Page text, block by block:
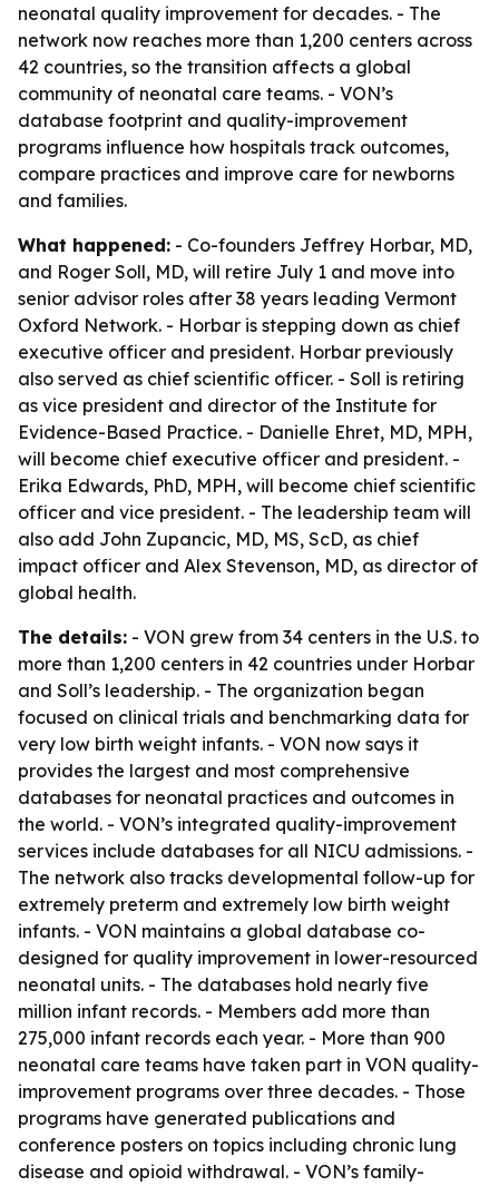
neonatal quality improvement for decades. - The
network now reaches more than 1,200 centers across
42 countries, so the transition affects a global
community of neonatal care teams. - VON’s
database footprint and quality-improvement
programs influence how hospitals track outcomes,
compare practices and improve care for newborns
and families.
What happened: - Co-founders Jeffrey Horbar, MD,
and Roger Soll, MD, will retire July 1 and move into
senior advisor roles after 38 years leading Vermont
Oxford Network. - Horbar is stepping down as chief
executive officer and president. Horbar previously
also served as chief scientific officer. - Soll is retiring
as vice president and director of the Institute for
Evidence-Based Practice. - Danielle Ehret, MD, MPH,
will become chief executive officer and president. -
Erika Edwards, PhD, MPH, will become chief scientific
officer and vice president. - The leadership team will
also add John Zupancic, MD, MS, ScD, as chief
impact officer and Alex Stevenson, MD, as director of
global health.
The details: - VON grew from 34 centers in the U.S. to
more than 1,200 centers in 42 countries under Horbar
and Soll’s leadership. - The organization began
focused on clinical trials and benchmarking data for
very low birth weight infants. - VON now says it
provides the largest and most comprehensive
databases for neonatal practices and outcomes in
the world. - VON’s integrated quality-improvement
services include databases for all NICU admissions. -
The network also tracks developmental follow-up for
extremely preterm and extremely low birth weight
infants. - VON maintains a global database co-
designed for quality improvement in lower-resourced
neonatal units. - The databases hold nearly five
million infant records. - Members add more than
275,000 infant records each year. - More than 900
neonatal care teams have taken part in VON quality-
improvement programs over three decades. - Those
programs have generated publications and
conference posters on topics including chronic lung
disease and opioid withdrawal. - VON’s family-